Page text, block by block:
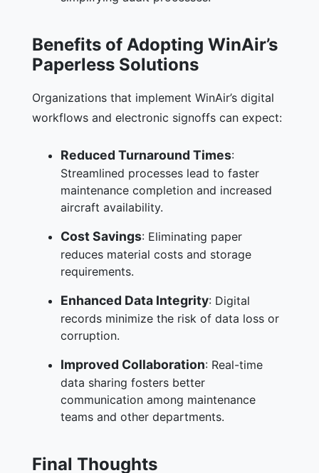
Benefits of Adopting WinAir’s
Paperless Solutions
Organizations that implement WinAir’s digital
workflows and electronic signoffs can expect:
Reduced Turnaround Times:
Streamlined processes lead to faster
maintenance completion and increased
aircraft availability.
Cost Savings: Eliminating paper
reduces material costs and storage
requirements.
Enhanced Data Integrity: Digital
records minimize the risk of data loss or
corruption.
Improved Collaboration: Real-time
data sharing fosters better
communication among maintenance
teams and other departments.
Final Thoughts